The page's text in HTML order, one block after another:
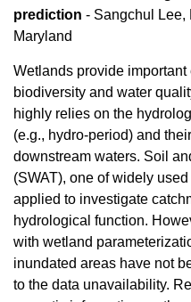
prediction - Sangchul Lee,
Maryland
Wetlands provide
biodiversity and water
highly relies on the
(e.g., hydro-period) and
downstream waters. Soil
(SWAT), one of widely
applied to investigate
hydrological function.
with wetland
inundated areas have not
to the data unavailability.